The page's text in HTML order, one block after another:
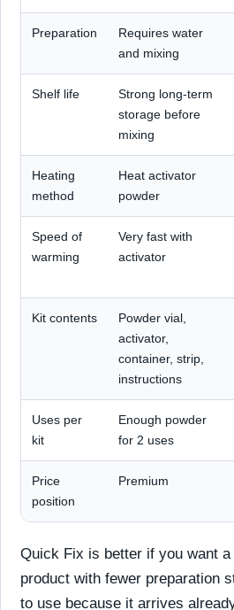
Preparation
Requires water
and mixing
Shelf life
Strong long-term
storage before
mixing
Heating
method
Heat activator
powder
Speed of
warming
Very fast with
activator
Kit contents
Powder vial,
activator,
container, strip,
instructions
Uses per
kit
Enough powder
for 2 uses
Price
position
Premium
Quick Fix is better if you want
product with fewer preparation
to use because it arrives